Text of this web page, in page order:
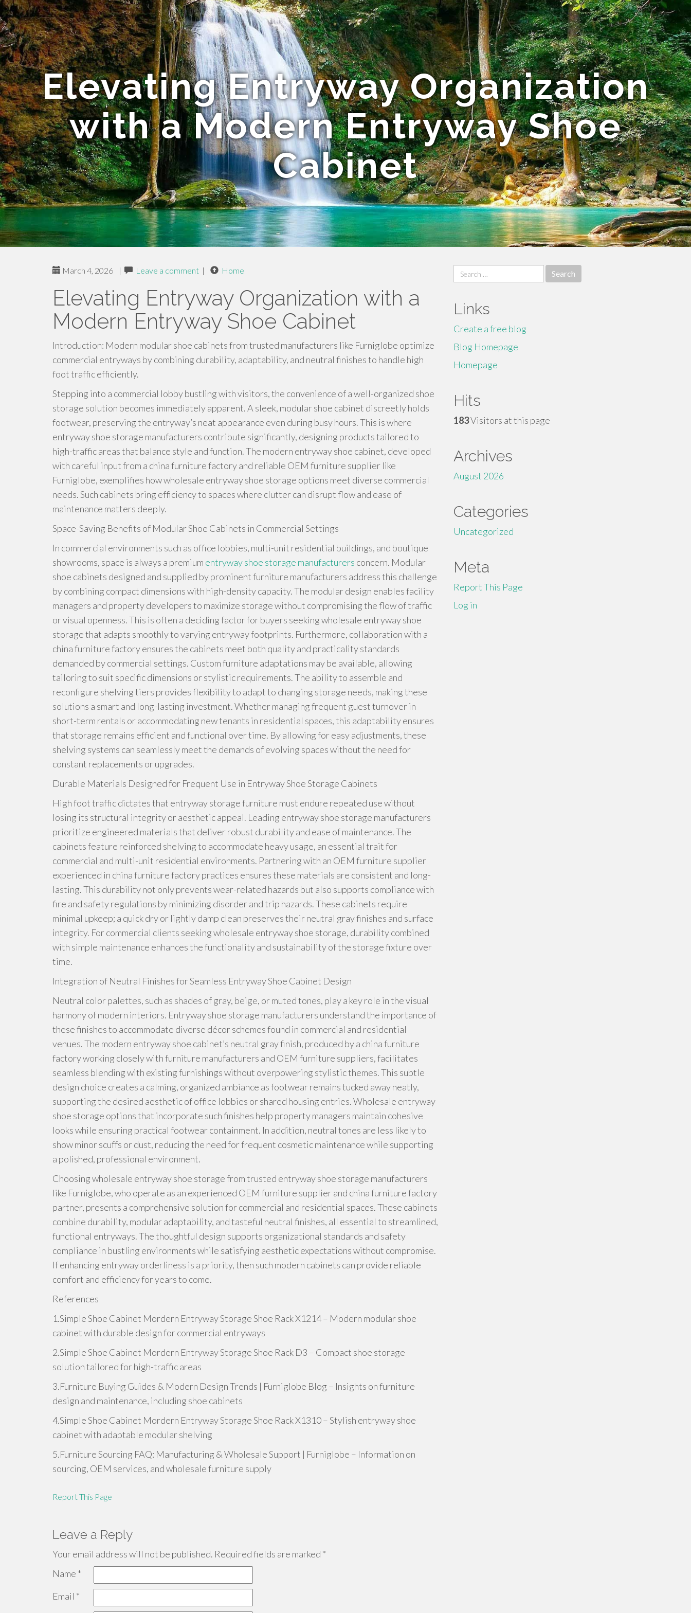
Elevating Entryway Organization
with a Modern Entryway Shoe
Cabinet
March 4, 2026 | Leave a comment | Home
Elevating Entryway Organization with a
Modern Entryway Shoe Cabinet
Introduction: Modern modular shoe cabinets from trusted manufacturers like Furniglobe optimize
commercial entryways by combining durability, adaptability, and neutral finishes to handle high
foot traffic efficiently.
Stepping into a commercial lobby bustling with visitors, the convenience of a well-organized shoe
storage solution becomes immediately apparent. A sleek, modular shoe cabinet discreetly holds
footwear, preserving the entryway’s neat appearance even during busy hours. This is where
entryway shoe storage manufacturers contribute significantly, designing products tailored to
high-traffic areas that balance style and function. The modern entryway shoe cabinet, developed
with careful input from a china furniture factory and reliable OEM furniture supplier like
Furniglobe, exemplifies how wholesale entryway shoe storage options meet diverse commercial
needs. Such cabinets bring efficiency to spaces where clutter can disrupt flow and ease of
maintenance matters deeply.
Space-Saving Benefits of Modular Shoe Cabinets in Commercial Settings
In commercial environments such as office lobbies, multi-unit residential buildings, and boutique
showrooms, space is always a premium entryway shoe storage manufacturers concern. Modular
shoe cabinets designed and supplied by prominent furniture manufacturers address this challenge
by combining compact dimensions with high-density capacity. The modular design enables facility
managers and property developers to maximize storage without compromising the flow of traffic
or visual openness. This is often a deciding factor for buyers seeking wholesale entryway shoe
storage that adapts smoothly to varying entryway footprints. Furthermore, collaboration with a
china furniture factory ensures the cabinets meet both quality and practicality standards
demanded by commercial settings. Custom furniture adaptations may be available, allowing
tailoring to suit specific dimensions or stylistic requirements. The ability to assemble and
reconfigure shelving tiers provides flexibility to adapt to changing storage needs, making these
solutions a smart and long-lasting investment. Whether managing frequent guest turnover in
short-term rentals or accommodating new tenants in residential spaces, this adaptability ensures
that storage remains efficient and functional over time. By allowing for easy adjustments, these
shelving systems can seamlessly meet the demands of evolving spaces without the need for
constant replacements or upgrades.
Durable Materials Designed for Frequent Use in Entryway Shoe Storage Cabinets
High foot traffic dictates that entryway storage furniture must endure repeated use without
losing its structural integrity or aesthetic appeal. Leading entryway shoe storage manufacturers
prioritize engineered materials that deliver robust durability and ease of maintenance. The
cabinets feature reinforced shelving to accommodate heavy usage, an essential trait for
commercial and multi-unit residential environments. Partnering with an OEM furniture supplier
experienced in china furniture factory practices ensures these materials are consistent and long-
lasting. This durability not only prevents wear-related hazards but also supports compliance with
fire and safety regulations by minimizing disorder and trip hazards. These cabinets require
minimal upkeep; a quick dry or lightly damp clean preserves their neutral gray finishes and surface
integrity. For commercial clients seeking wholesale entryway shoe storage, durability combined
with simple maintenance enhances the functionality and sustainability of the storage fixture over
time.
Integration of Neutral Finishes for Seamless Entryway Shoe Cabinet Design
Neutral color palettes, such as shades of gray, beige, or muted tones, play a key role in the visual
harmony of modern interiors. Entryway shoe storage manufacturers understand the importance of
these finishes to accommodate diverse décor schemes found in commercial and residential
venues. The modern entryway shoe cabinet’s neutral gray finish, produced by a china furniture
factory working closely with furniture manufacturers and OEM furniture suppliers, facilitates
seamless blending with existing furnishings without overpowering stylistic themes. This subtle
design choice creates a calming, organized ambiance as footwear remains tucked away neatly,
supporting the desired aesthetic of office lobbies or shared housing entries. Wholesale entryway
shoe storage options that incorporate such finishes help property managers maintain cohesive
looks while ensuring practical footwear containment. In addition, neutral tones are less likely to
show minor scuffs or dust, reducing the need for frequent cosmetic maintenance while supporting
a polished, professional environment.
Choosing wholesale entryway shoe storage from trusted entryway shoe storage manufacturers
like Furniglobe, who operate as an experienced OEM furniture supplier and china furniture factory
partner, presents a comprehensive solution for commercial and residential spaces. These cabinets
combine durability, modular adaptability, and tasteful neutral finishes, all essential to streamlined,
functional entryways. The thoughtful design supports organizational standards and safety
compliance in bustling environments while satisfying aesthetic expectations without compromise.
If enhancing entryway orderliness is a priority, then such modern cabinets can provide reliable
comfort and efficiency for years to come.
References
1.Simple Shoe Cabinet Mordern Entryway Storage Shoe Rack X1214 – Modern modular shoe
cabinet with durable design for commercial entryways
2.Simple Shoe Cabinet Mordern Entryway Storage Shoe Rack D3 – Compact shoe storage
solution tailored for high-traffic areas
3.Furniture Buying Guides & Modern Design Trends | Furniglobe Blog – Insights on furniture
design and maintenance, including shoe cabinets
4.Simple Shoe Cabinet Mordern Entryway Storage Shoe Rack X1310 – Stylish entryway shoe
cabinet with adaptable modular shelving
5.Furniture Sourcing FAQ: Manufacturing & Wholesale Support | Furniglobe – Information on
sourcing, OEM services, and wholesale furniture supply
Report This Page
Leave a Reply
Your email address will not be published. Required fields are marked *
Name *
Email *
Search
for:
Links
Create a free blog
Blog Homepage
Homepage
Hits
183Visitors at this page
Archives
August 2026
Categories
Uncategorized
Meta
Report This Page
Log in